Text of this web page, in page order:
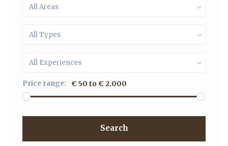
All Areas
All Types
All Experiences
Price range: € 50 to € 2.000
Search